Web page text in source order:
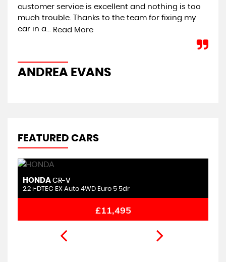
customer service is excellent and nothing is too
much trouble. Thanks to the team for fixing my
car in a... Read More
ANDREA EVANS
FEATURED CARS
HONDA CR-V
2.2 i-DTEC EX Auto 4WD Euro 5 5dr
£11,495